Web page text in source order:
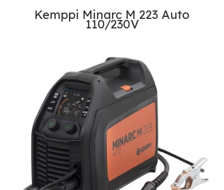
Kemppi Minarc M 223 Auto
110/230V